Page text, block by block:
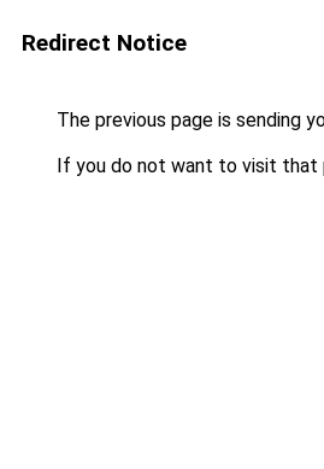
Redirect Notice
The previous page is sending
If you do not want to visit that